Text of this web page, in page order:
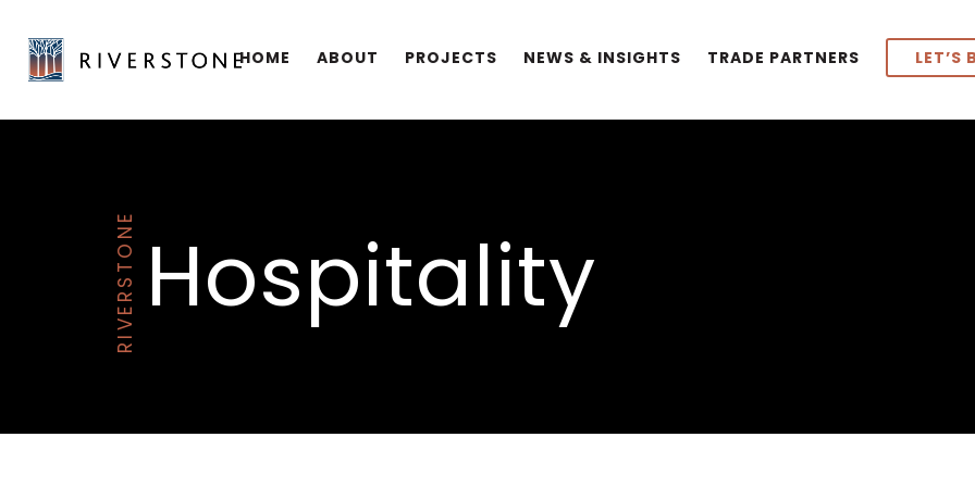
HOME ABOUT PROJECTS NEWS & INSIGHTS TRADE PARTNERS LET’S
RIVERSTONEHospitality